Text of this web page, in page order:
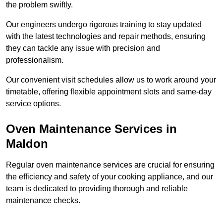
the problem swiftly.
Our engineers undergo rigorous training to stay updated
with the latest technologies and repair methods, ensuring
they can tackle any issue with precision and
professionalism.
Our convenient visit schedules allow us to work around your
timetable, offering flexible appointment slots and same-day
service options.
Oven Maintenance Services in
Maldon
Regular oven maintenance services are crucial for ensuring
the efficiency and safety of your cooking appliance, and our
team is dedicated to providing thorough and reliable
maintenance checks.